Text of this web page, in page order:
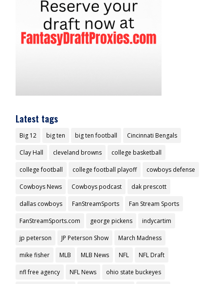
Latest tags
Big 12 big ten big ten football Cincinnati Bengals
Clay Hall cleveland browns college basketball
college football college football playoff cowboys defense
Cowboys News Cowboys podcast dak prescott
dallas cowboys FanStreamSports Fan Stream Sports
FanStreamSports.com george pickens indycartim
jp peterson JP Peterson Show March Madness
mike fisher MLB MLB News NFL NFL Draft
nfl free agency NFL News ohio state buckeyes